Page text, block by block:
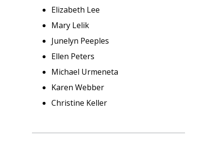
Elizabeth Lee
Mary Lelik
Junelyn Peeples
Ellen Peters
Michael Urmeneta
Karen Webber
Christine Keller